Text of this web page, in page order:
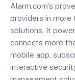
Alarm.com's
providers in more
solutions. It
connects more
mobile app,
interactive